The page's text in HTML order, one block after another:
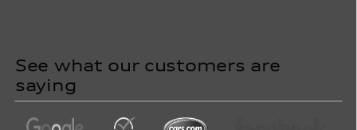
See what our customers are
saying